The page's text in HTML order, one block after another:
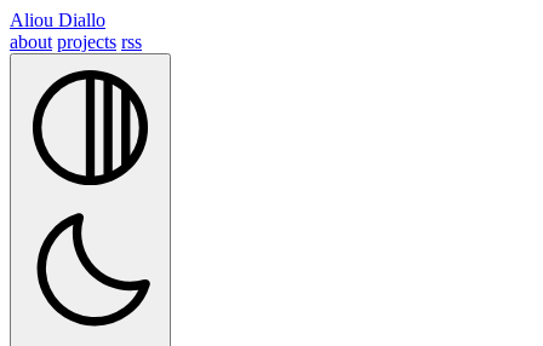
Aliou Diallo
about projects rss